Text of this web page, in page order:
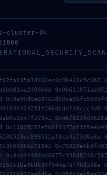
game
Discover
cluster-04